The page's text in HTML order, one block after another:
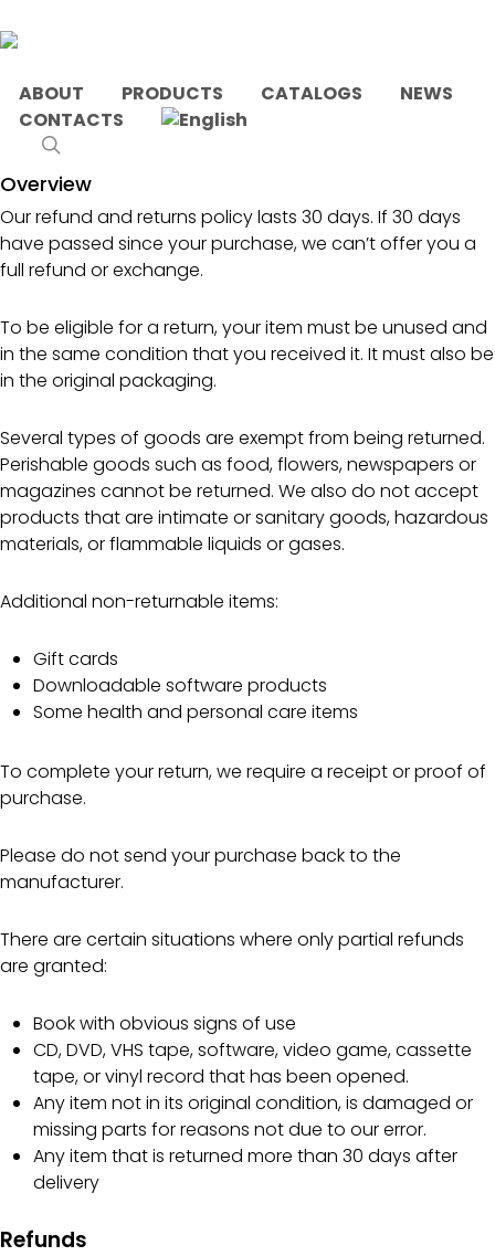
to
content
ABOUT PRODUCTS CATALOGS
NEWS
CONTACTS
This is a sample page.
Overview
Our refund and returns policy lasts 30 days. If 30 days
have passed since your purchase, we can’t offer you a
full refund or exchange.
To be eligible for a return, your item must be unused and
in the same condition that you received it. It must also be
in the original packaging.
Several types of goods are exempt from being returned.
Perishable goods such as food, flowers, newspapers or
magazines cannot be returned. We also do not accept
products that are intimate or sanitary goods, hazardous
materials, or flammable liquids or gases.
Additional non-returnable items:
Gift cards
Downloadable software products
Some health and personal care items
To complete your return, we require a receipt or proof of
purchase.
Please do not send your purchase back to the
manufacturer.
There are certain situations where only partial refunds
are granted:
Book with obvious signs of use
CD, DVD, VHS tape, software, video game, cassette
tape, or vinyl record that has been opened.
Any item not in its original condition, is damaged or
missing parts for reasons not due to our error.
Any item that is returned more than 30 days after
delivery
Refunds